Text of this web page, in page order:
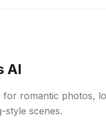
AI
romantic photos,
style scenes.